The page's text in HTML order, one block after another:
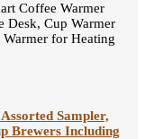
Coffee Warmer
Desk, Cup Warmer
for Heating
Sampler,
Brewers Including